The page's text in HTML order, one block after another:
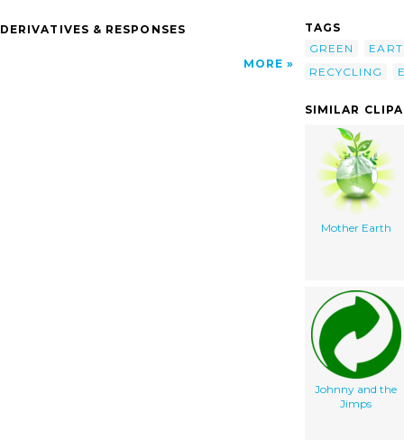
DERIVATIVES & RESPONSES
MORE
TAGS
GREEN
RECYCLING
SIMILAR
Mother Earth
Johnny and the
Jimps